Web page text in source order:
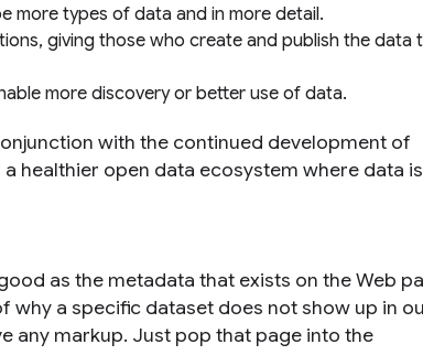
more types of data and in more detail.
giving those who create and publish the data
more discovery or better use of data.
with the continued development of
healthier open data ecosystem where data
as the metadata that exists on the Web
a specific dataset does not show up in
any markup. Just pop that page into the